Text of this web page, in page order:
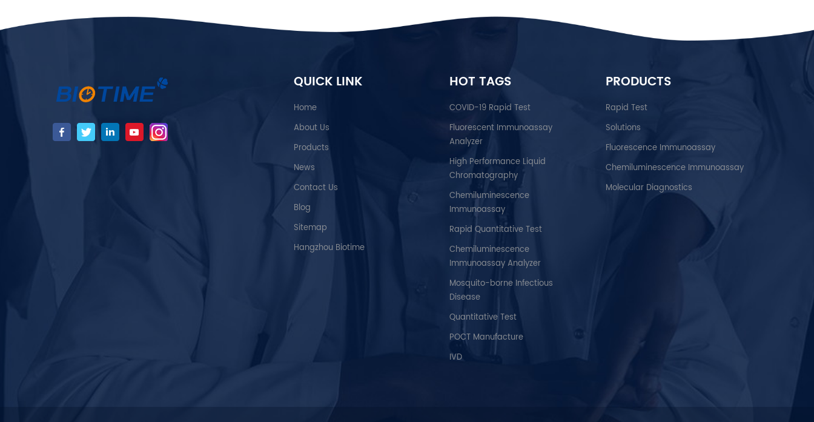
QUICK LINK
Home
About Us
Products
News
Contact Us
Blog
Sitemap
Hangzhou Biotime
HOT TAGS
COVID-19 Rapid Test
Fluorescent Immunoassay
Analyzer
High Performance Liquid
Chromatography
Chemiluminescence
Immunoassay
Rapid Quantitative Test
Chemiluminescence
Immunoassay Analyzer
Mosquito-borne Infectious
Disease
Quantitative Test
POCT Manufacture
IVD
PRODUCTS
Rapid Test
Solutions
Fluorescence Immunoassay
Chemiluminescence Immunoassay
Molecular Diagnostics